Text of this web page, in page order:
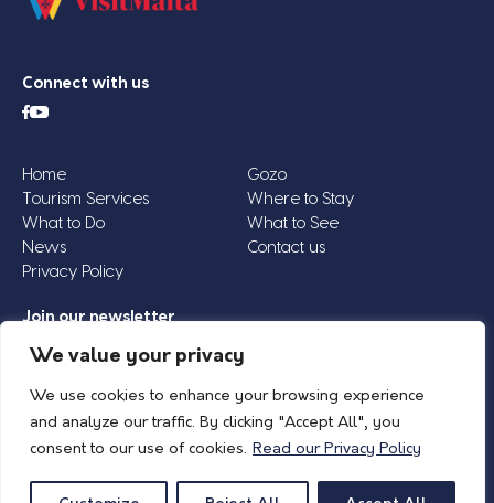
We value your privacy
We use cookies to enhance your browsing experience
and analyze our traffic. By clicking "Accept All", you
consent to our use of cookies. Read our Privacy Policy
Connect with us
Home
Gozo
Tourism Services
Where to Stay
What to Do
What to See
News
Contact us
Privacy Policy
Join our newsletter
Email
© 2026 Island of Gozo | Gozo Tourism Association |Privacy Policy| All Rights
Reserved.